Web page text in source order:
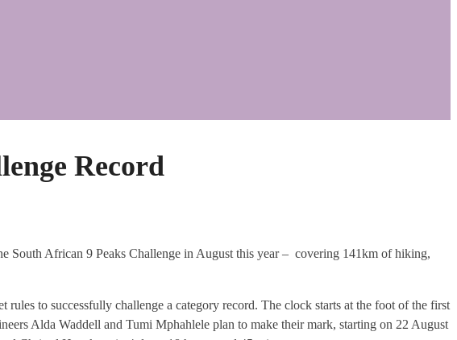
Record
South African 9 Peaks Challenge in August this year – covering 141km of hiking,
to successfully challenge a category record. The clock starts at the foot of the first
Alda Waddell and Tumi Mphahlele plan to make their mark, starting on 22 August